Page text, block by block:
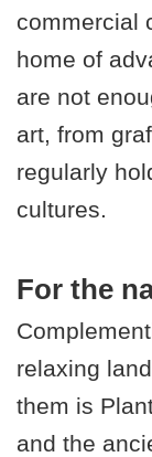
commercial
home of
are not
art, from
regularly
cultures.
For the
relaxing
them is
and the